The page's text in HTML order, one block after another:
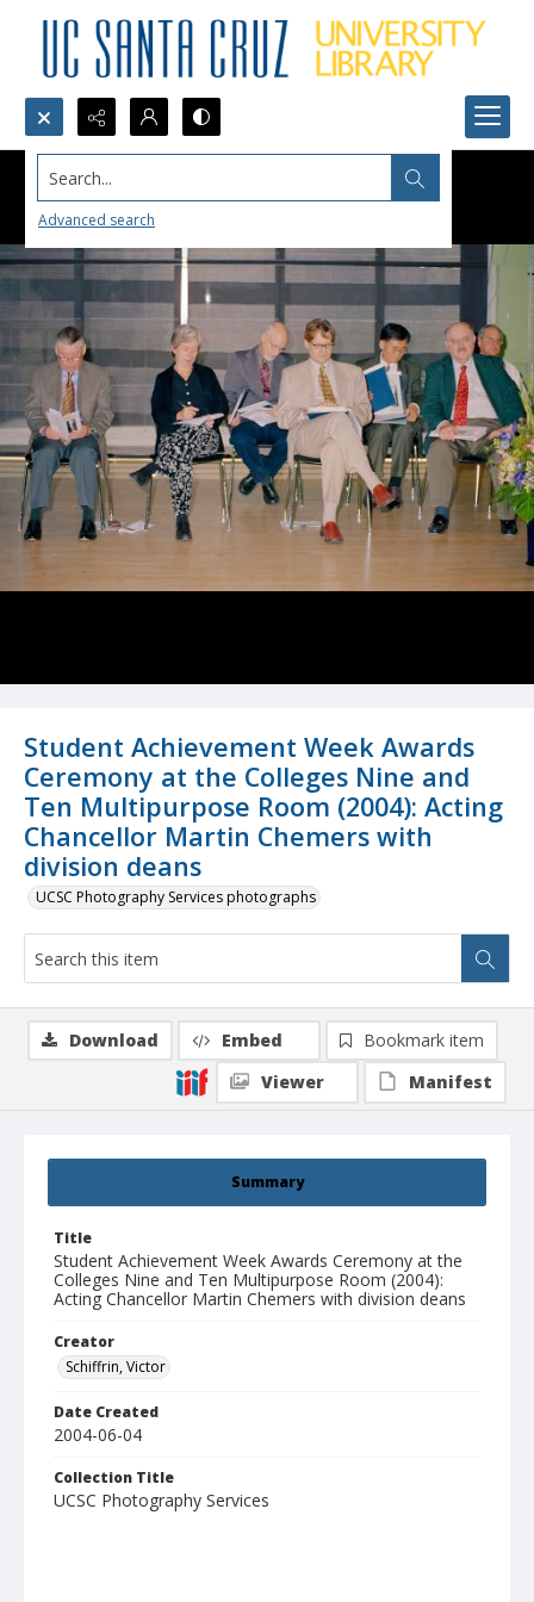
Search...
Advanced search
Student Achievement Week Awards
Ceremony at the Colleges Nine and
Ten Multipurpose Room (2004): Acting
Chancellor Martin Chemers with
division deans
UCSC Photography Services photographs
Summary
Title
Student Achievement Week Awards Ceremony at the
Colleges Nine and Ten Multipurpose Room (2004):
Acting Chancellor Martin Chemers with division deans
Creator
Schiffrin, Victor
Date Created
2004-06-04
Collection Title
UCSC Photography Services
Download Embed
Bookmark item
Viewer
Manifest